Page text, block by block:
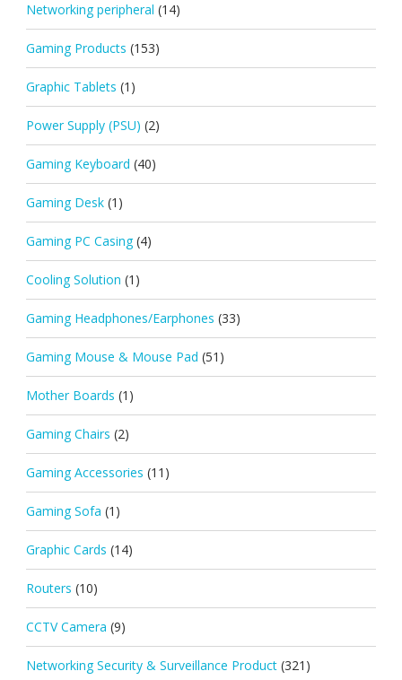
Networking peripheral (14)
Gaming Products (153)
Graphic Tablets (1)
Power Supply (PSU) (2)
Gaming Keyboard (40)
Gaming Desk (1)
Gaming PC Casing (4)
Cooling Solution (1)
Gaming Headphones/Earphones (33)
Gaming Mouse & Mouse Pad (51)
Mother Boards (1)
Gaming Chairs (2)
Gaming Accessories (11)
Gaming Sofa (1)
Graphic Cards (14)
Routers (10)
CCTV Camera (9)
Networking Security & Surveillance Product (321)